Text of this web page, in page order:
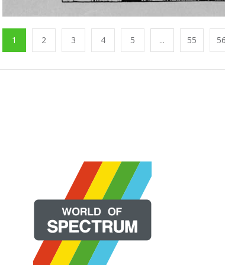
1 2 3 4 5 ... 55